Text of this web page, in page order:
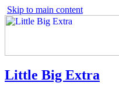
Skip to main content
Little Big Extra